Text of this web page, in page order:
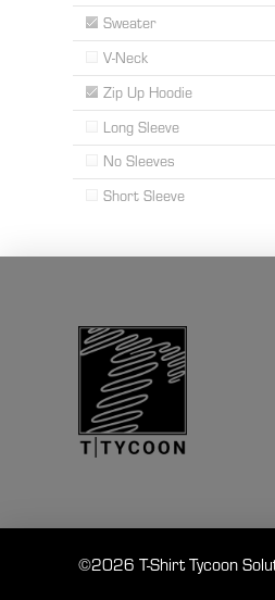
Sweater
V-Neck
Zip Up Hoodie
Long Sleeve
No Sleeves
Short Sleeve
©2026 T-Shirt Tycoon